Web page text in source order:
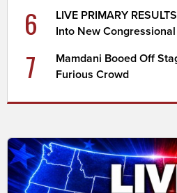
6
LIVE PRIMARY
Into New
7
Mamdani Booed Off
Furious Crowd